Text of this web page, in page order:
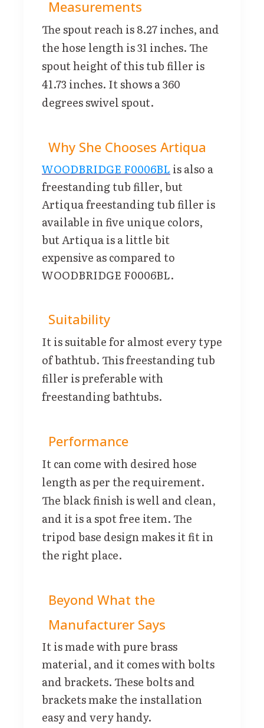
Measurements
The spout reach is 8.27 inches, and
the hose length is 31 inches. The
spout height of this tub filler is
41.73 inches. It shows a 360
degrees swivel spout.
Why She Chooses Artiqua
WOODBRIDGE F0006BL is also a
freestanding tub filler, but
Artiqua freestanding tub filler is
available in five unique colors,
but Artiqua is a little bit
expensive as compared to
WOODBRIDGE F0006BL.
Suitability
It is suitable for almost every type
of bathtub. This freestanding tub
filler is preferable with
freestanding bathtubs.
Performance
It can come with desired hose
length as per the requirement.
The black finish is well and clean,
and it is a spot free item. The
tripod base design makes it fit in
the right place.
Beyond What the
Manufacturer Says
It is made with pure brass
material, and it comes with bolts
and brackets. These bolts and
brackets make the installation
easy and very handy.